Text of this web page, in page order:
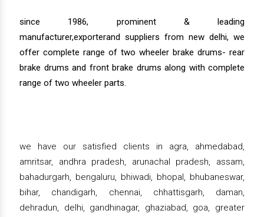
since 1986, prominent & leading
manufacturer,exporterand suppliers from new delhi, we
offer complete range of two wheeler brake drums- rear
brake drums and front brake drums along with complete
range of two wheeler parts.
we have our satisfied clients in agra, ahmedabad,
amritsar, andhra pradesh, arunachal pradesh, assam,
bahadurgarh, bengaluru, bhiwadi, bhopal, bhubaneswar,
bihar, chandigarh, chennai, chhattisgarh, daman,
dehradun, delhi, gandhinagar, ghaziabad, goa, greater